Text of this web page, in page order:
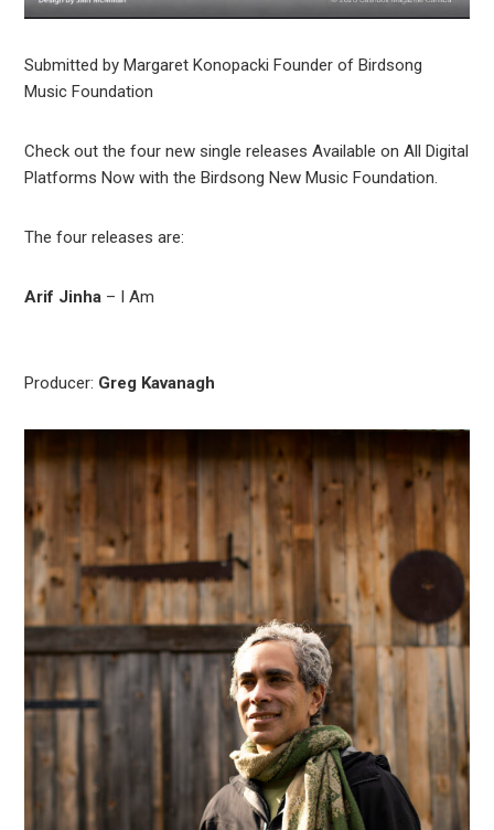
Submitted by Margaret Konopacki Founder of Birdsong
Music Foundation
Check out the four new single releases Available on All Digital
Platforms Now with the Birdsong New Music Foundation.
The four releases are:
Arif Jinha – I Am
Producer: Greg Kavanagh